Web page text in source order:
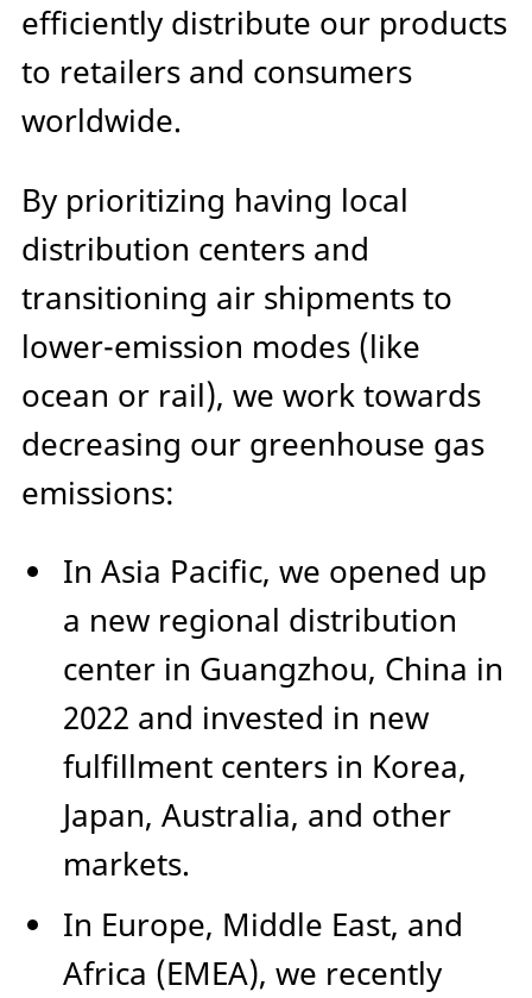
efficiently distribute our products
to retailers and consumers
worldwide.
By prioritizing having local
distribution centers and
transitioning air shipments to
lower-emission modes (like
ocean or rail), we work towards
decreasing our greenhouse gas
emissions:
In Asia Pacific, we opened up
a new regional distribution
center in Guangzhou, China in
2022 and invested in new
fulfillment centers in Korea,
Japan, Australia, and other
markets.
In Europe, Middle East, and
Africa (EMEA), we recently